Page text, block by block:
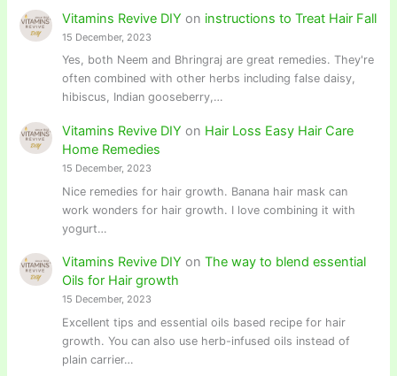
Vitamins Revive DIY on instructions to Treat Hair Fall
15 December, 2023
Yes, both Neem and Bhringraj are great remedies. They're
often combined with other herbs including false daisy,
hibiscus, Indian gooseberry,…
Vitamins Revive DIY on Hair Loss Easy Hair Care
Home Remedies
15 December, 2023
Nice remedies for hair growth. Banana hair mask can
work wonders for hair growth. I love combining it with
yogurt…
Vitamins Revive DIY on The way to blend essential
Oils for Hair growth
15 December, 2023
Excellent tips and essential oils based recipe for hair
growth. You can also use herb-infused oils instead of
plain carrier…